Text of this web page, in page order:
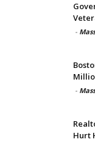
-
-
Hurt